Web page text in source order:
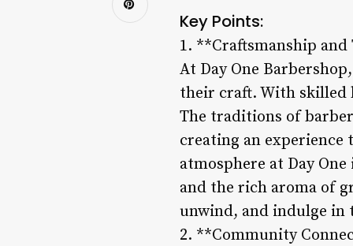
Key Points:
1. **Craftsmanship
At Day One
their craft. With skilled
The traditions of
creating an experience
atmosphere at Day
and the rich aroma of
unwind, and indulge in
2. **Community